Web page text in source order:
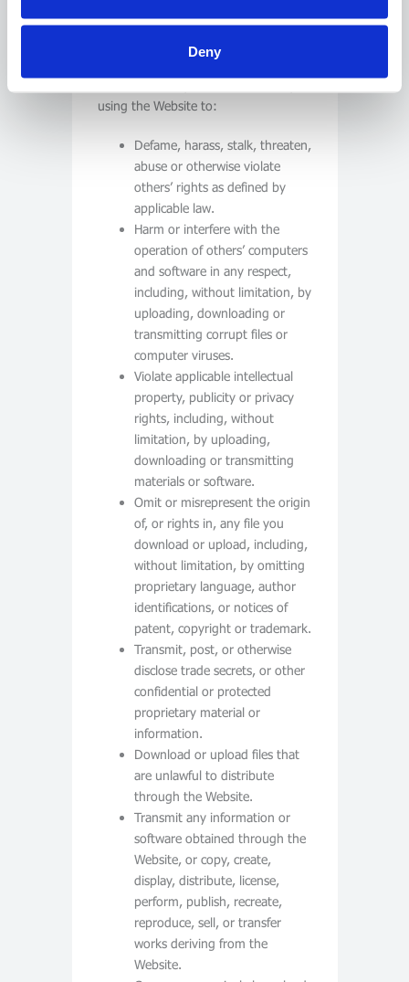
Deny
enquiries.
using the Website to:
Defame, harass, stalk, threaten,
abuse or otherwise violate
others’ rights as defined by
applicable law.
Harm or interfere with the
operation of others’ computers
and software in any respect,
including, without limitation, by
uploading, downloading or
transmitting corrupt files or
computer viruses.
Violate applicable intellectual
property, publicity or privacy
rights, including, without
limitation, by uploading,
downloading or transmitting
materials or software.
Omit or misrepresent the origin
of, or rights in, any file you
download or upload, including,
without limitation, by omitting
proprietary language, author
identifications, or notices of
patent, copyright or trademark.
Transmit, post, or otherwise
disclose trade secrets, or other
confidential or protected
proprietary material or
information.
Download or upload files that
are unlawful to distribute
through the Website.
Transmit any information or
software obtained through the
Website, or copy, create,
display, distribute, license,
perform, publish, recreate,
reproduce, sell, or transfer
works deriving from the
Website.